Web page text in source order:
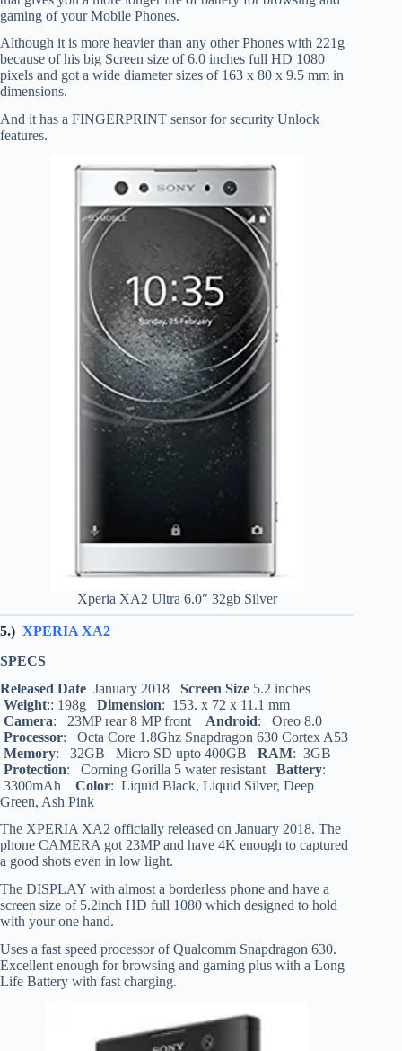
gaming of your Mobile Phones.
Although it is more heavier than any other Phones with 221g
because of his big Screen size of 6.0 inches full HD 1080
pixels and got a wide diameter sizes of 163 x 80 x 9.5 mm in
dimensions.
And it has a FINGERPRINT sensor for security Unlock
features.
Xperia XA2 Ultra 6.0″ 32gb Silver
5.) XPERIA XA2
SPECS
Released Date January 2018 Screen Size 5.2 inches
Weight:: 198g Dimension: 153. x 72 x 11.1 mm
Camera: 23MP rear 8 MP front Android: Oreo 8.0
Processor: Octa Core 1.8Ghz Snapdragon 630 Cortex A53
Memory: 32GB Micro SD upto 400GB RAM: 3GB
Protection: Corning Gorilla 5 water resistant Battery:
3300mAh Color: Liquid Black, Liquid Silver, Deep
Green, Ash Pink
The XPERIA XA2 officially released on January 2018. The
phone CAMERA got 23MP and have 4K enough to captured
a good shots even in low light.
The DISPLAY with almost a borderless phone and have a
screen size of 5.2inch HD full 1080 which designed to hold
with your one hand.
Uses a fast speed processor of Qualcomm Snapdragon 630.
Excellent enough for browsing and gaming plus with a Long
Life Battery with fast charging.